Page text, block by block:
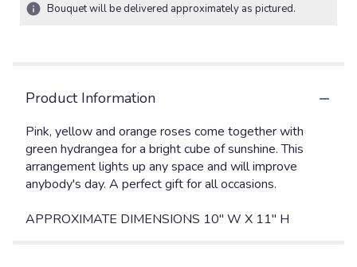
Bouquet will be delivered approximately as pictured.
Product Information
Pink, yellow and orange roses come together with
green hydrangea for a bright cube of sunshine. This
arrangement lights up any space and will improve
anybody's day. A perfect gift for all occasions.
APPROXIMATE DIMENSIONS 10" W X 11" H